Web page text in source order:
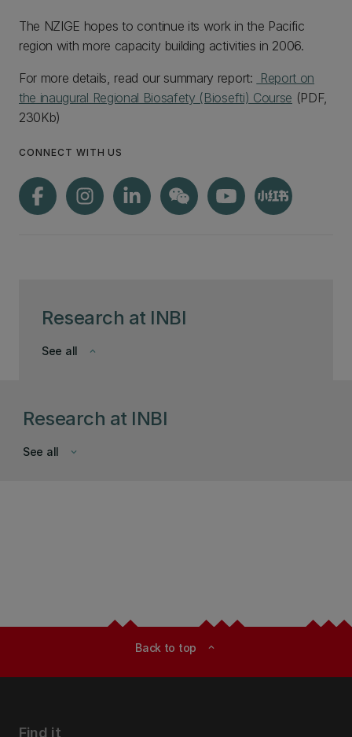
Research at INBI
keyboard_arrow_down
See all
The NZIGE hopes to continue its work in the Pacific
region with more capacity building activities in 2006.
For more details, read our summary report: Report on
the inaugural Regional Biosafety (Biosefti) Course (PDF,
230Kb)
CONNECT WITH US
Research at INBI
keyboard_arrow_down
See all
Back to top expand_less
Find it